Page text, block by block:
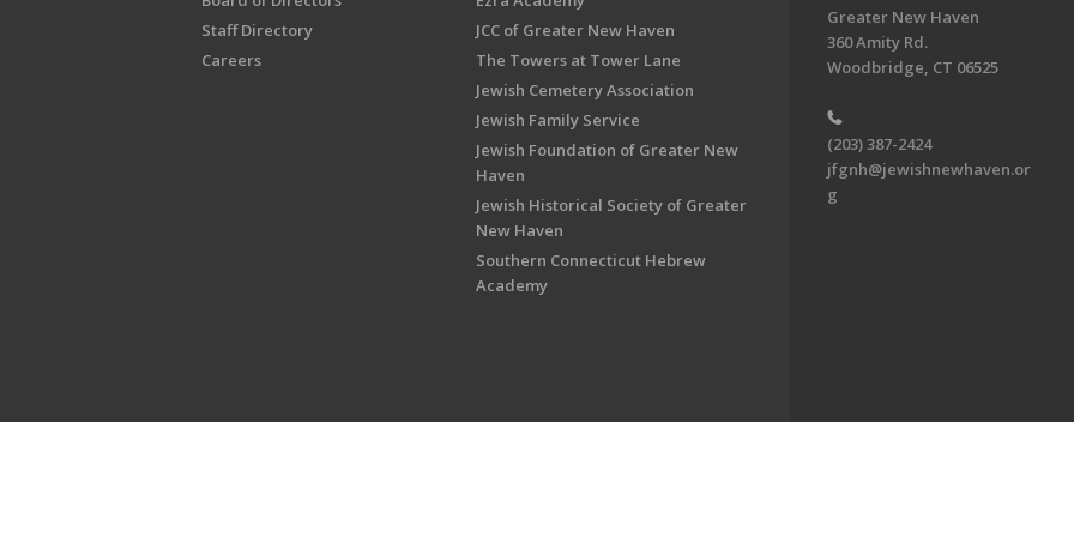
Staff Directory
Careers
JCC of Greater New Haven
The Towers at Tower Lane
Jewish Cemetery Association
Jewish Family Service
Jewish Foundation of Greater New
Haven
Jewish Historical Society of Greater
New Haven
Southern Connecticut Hebrew
Academy
Greater New Haven
360 Amity Rd.
Woodbridge, CT 06525
(203) 387-2424
jfgnh@jewishnewhaven.or
g